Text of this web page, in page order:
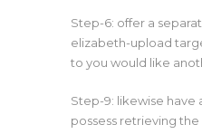
Step-6: offer a
elizabeth-upload
to you would like
Step-9: likewise have
possess retrieving